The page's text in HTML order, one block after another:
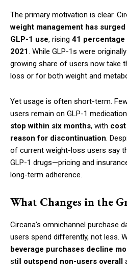
The primary motivation is clear.
weight management has
GLP-1 use, rising 41
2021. While GLP-1s were
growing share of users now take
loss or for both weight and
Yet usage is often short-term.
users remain on GLP-1
stop within six months, with
reason for discontinuation.
of current weight-loss users say
GLP-1 drugs—pricing and
long-term adherence.
What Changes in the
Circana’s omnichannel purchase
users spend differently, not less.
beverage purchases decline
still outspend non-users overall